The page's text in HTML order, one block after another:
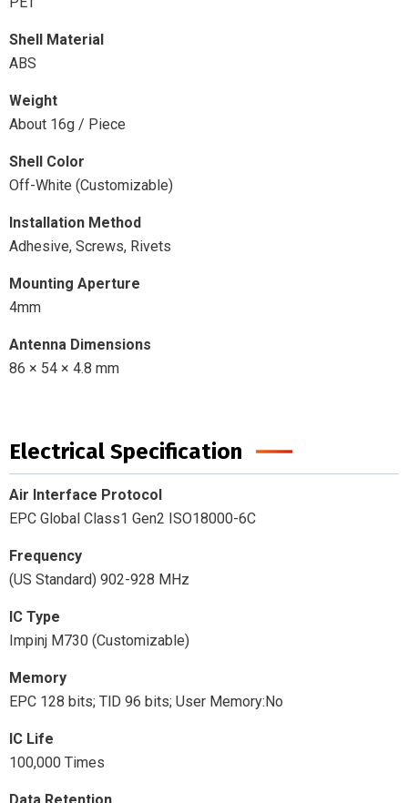
Shell Material
ABS
Weight
About 16g / Piece
Shell Color
Off-White (Customizable)
Installation Method
Adhesive, Screws, Rivets
Mounting Aperture
4mm
Antenna Dimensions
86 × 54 × 4.8 mm
Electrical Specification
Air Interface Protocol
EPC Global Class1 Gen2 ISO18000-6C
Frequency
(US Standard) 902-928 MHz
IC Type
Impinj M730 (Customizable)
Memory
EPC 128 bits; TlD 96 bits; User Memory:No
IC Life
100,000 Times